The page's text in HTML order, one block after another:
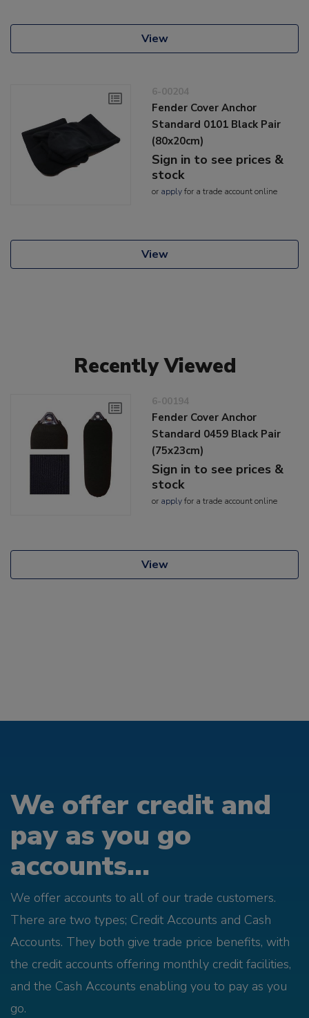
View
6-00204
Fender Cover Anchor
Standard 0101 Black Pair
(80x20cm)
Sign in to see prices &
stock
or applyfor a trade account online
View
Recently Viewed
6-00194
Fender Cover Anchor
Standard 0459 Black Pair
(75x23cm)
Sign in to see prices &
stock
or applyfor a trade account online
View
We offer credit and
pay as you go
accounts...
We offer accounts to all of our trade customers.
There are two types; Credit Accounts and Cash
Accounts. They both give trade price benefits, with
the credit accounts offering monthly credit facilities,
and the Cash Accounts enabling you to pay as you
go.